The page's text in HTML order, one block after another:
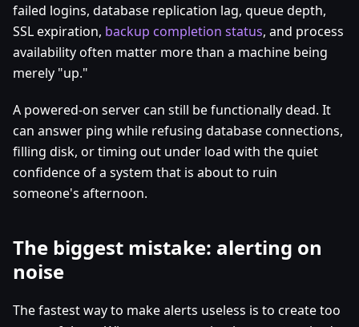
failed logins, database replication lag, queue depth,
SSL expiration, backup completion status, and process
availability often matter more than a machine being
merely "up."
A powered-on server can still be functionally dead. It
can answer ping while refusing database connections,
filling disk, or timing out under load with the quiet
confidence of a system that is about to ruin
someone's afternoon.
The biggest mistake: alerting on
noise
The fastest way to make alerts useless is to create too